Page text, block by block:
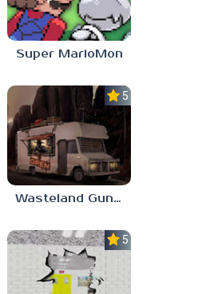
Super MarioMon
5.0
Wasteland Gunsmith Simulator
5.0